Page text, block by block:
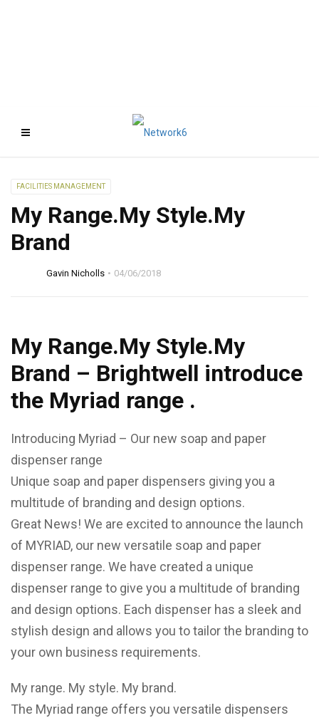
FACILITIES MANAGEMENT
My Range.My Style.My
Brand
Gavin Nicholls 04/06/2018
My Range.My Style.My
Brand – Brightwell introduce
the Myriad range .
Introducing Myriad – Our new soap and paper
dispenser range
Unique soap and paper dispensers giving you a
multitude of branding and design options.
Great News! We are excited to announce the launch
of MYRIAD, our new versatile soap and paper
dispenser range. We have created a unique
dispenser range to give you a multitude of branding
and design options. Each dispenser has a sleek and
stylish design and allows you to tailor the branding to
your own business requirements.
My range. My style. My brand.
The Myriad range offers you versatile dispensers